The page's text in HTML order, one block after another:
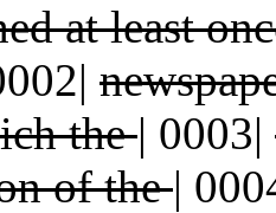
at least
the| 0003|
of the|